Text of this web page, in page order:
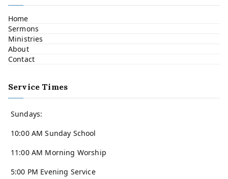
Home
Sermons
Ministries
About
Contact
Service Times
Sundays:
10:00 AM Sunday School
11:00 AM Morning Worship
5:00 PM Evening Service